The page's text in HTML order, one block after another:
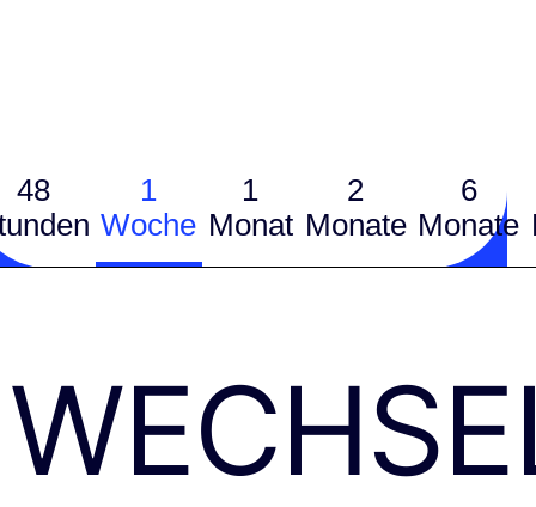
48
1
Woche
1
Monat
2
Monate
6
Monate